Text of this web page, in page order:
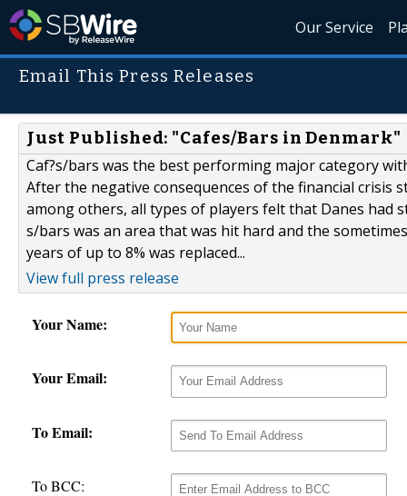
Our Service
Email This Press Releases
Just Published: "Cafes/Bars in Denmark"
Caf?s/bars was the best performing major category
After the negative consequences of the financial crisis
among others, all types of players felt that Danes had
s/bars was an area that was hit hard and the
years of up to 8% was replaced...
View full press release
Your Name:
Your Email:
To Email:
To BCC: